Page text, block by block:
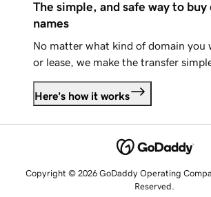
The simple, and safe way to buy
names
No matter what kind of domain you
or lease, we make the transfer
Here's how it works
Copyright © 2026 GoDaddy Operating
Reserved.